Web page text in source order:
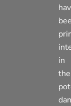
in
the